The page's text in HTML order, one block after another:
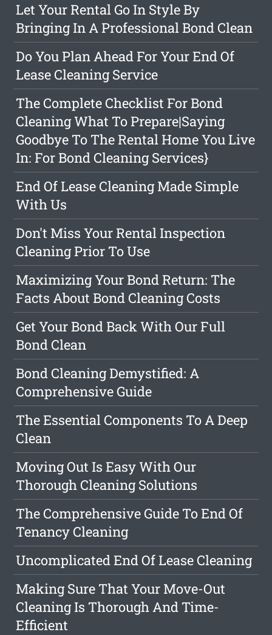
Let Your Rental Go In Style By
Bringing In A Professional Bond Clean
Do You Plan Ahead For Your End Of
Lease Cleaning Service
The Complete Checklist For Bond
Cleaning What To Prepare|Saying
Goodbye To The Rental Home You Live
In: For Bond Cleaning Services}
End Of Lease Cleaning Made Simple
With Us
Don't Miss Your Rental Inspection
Cleaning Prior To Use
Maximizing Your Bond Return: The
Facts About Bond Cleaning Costs
Get Your Bond Back With Our Full
Bond Clean
Bond Cleaning Demystified: A
Comprehensive Guide
The Essential Components To A Deep
Clean
Moving Out Is Easy With Our
Thorough Cleaning Solutions
The Comprehensive Guide To End Of
Tenancy Cleaning
Uncomplicated End Of Lease Cleaning
Making Sure That Your Move-Out
Cleaning Is Thorough And Time-
Efficient